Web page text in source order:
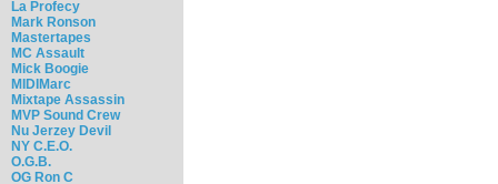
La Profecy
Mark Ronson
Mastertapes
MC Assault
Mick Boogie
MIDIMarc
Mixtape Assassin
MVP Sound Crew
Nu Jerzey Devil
NY C.E.O.
O.G.B.
OG Ron C